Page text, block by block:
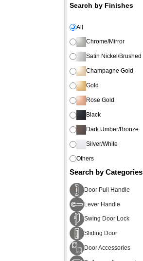
Search by Finishes
All
Chrome/Mirror
Satin Nickel/Brushed
Champagne Gold
Gold
Rose Gold
Black
Dark Umber/Bronze
Silver/White
Others
Search by Categories
Door Pull Handle
Lever Handle
Swing Door Lock
Sliding Door
Door Accessories